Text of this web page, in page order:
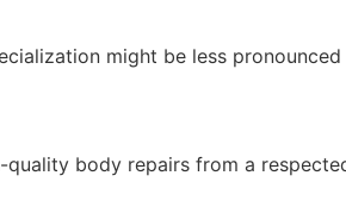
might be less
body repairs from a